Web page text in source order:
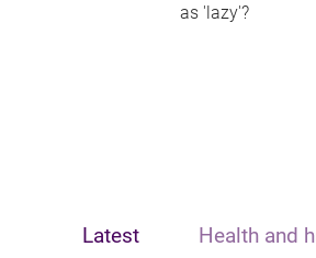
as 'lazy'?
Latest Health and